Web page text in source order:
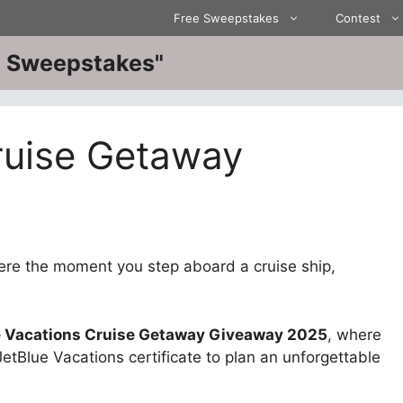
Free Sweepstakes Contest
Getaway
the moment you step aboard a cruise ship,
Vacations Cruise Getaway Giveaway 2025, where
Vacations certificate to plan an unforgettable